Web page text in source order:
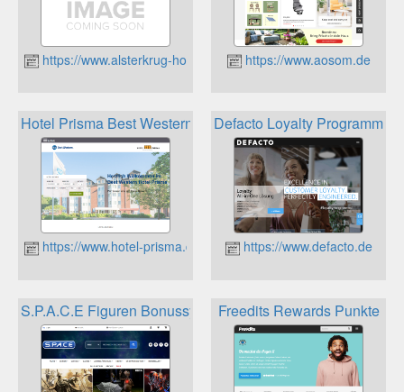
https://www.alsterkrug-hotel.de https://www.aosom.de
Hotel Prisma Best Western Rewards Punkte
https://www.hotel-prisma.de/
Defacto Loyalty Programme
https://www.defacto.de
S.P.A.C.E Figuren BonussystemFreedits Rewards Punkte